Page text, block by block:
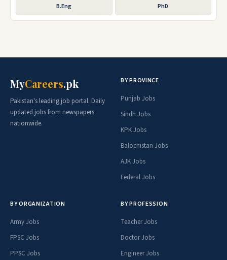
B.Eng PhD
MyCareers.pk
Pakistan's leading job portal. Daily
updated jobs from newspapers
nationwide.
BY PROVINCE
Punjab Jobs
Sindh Jobs
KPK Jobs
Balochistan Jobs
AJK Jobs
Federal Jobs
BY ORGANIZATION
Army Jobs
FPSC Jobs
PPSC Jobs
BY PROFESSION
Teacher Jobs
Doctor Jobs
Engineer Jobs